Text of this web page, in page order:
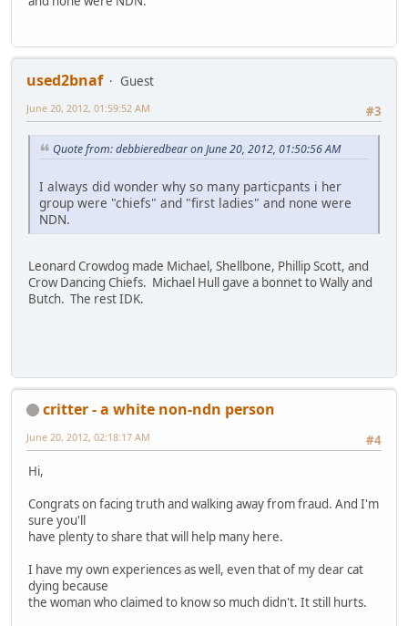
used2bnaf
Guest
#3
June 20, 2012, 01:59:52 AM
Quote from: debbieredbear on June 20, 2012, 01:50:56 AM
I always did wonder why so many particpants i her
group were "chiefs" and "first ladies" and none were
NDN.
Leonard Crowdog made Michael, Shellbone, Phillip Scott, and
Crow Dancing Chiefs. Michael Hull gave a bonnet to Wally and
Butch. The rest IDK.
critter - a white non-ndn person
#4
June 20, 2012, 02:18:17 AM
Hi,
Congrats on facing truth and walking away from fraud. And I'm
sure you'll
have plenty to share that will help many here.
I have my own experiences as well, even that of my dear cat
dying because
the woman who claimed to know so much didn't. It still hurts.